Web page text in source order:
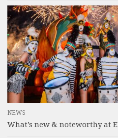
NEWS
What’s new & noteworthy at